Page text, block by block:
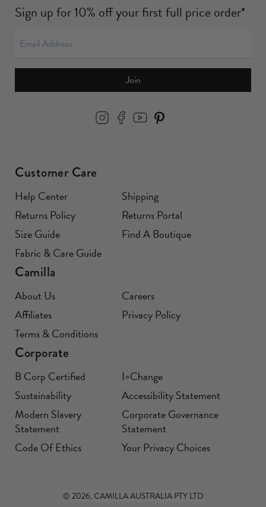
Sign up for 10% off your first full price order*
Join
Customer Care
Help Center
Shipping
Returns Policy
Returns Portal
Size Guide
Find A Boutique
Fabric & Care Guide
Camilla
About Us
Careers
Affiliates
Privacy Policy
Terms & Conditions
Corporate
B Corp Certified
I=Change
Sustainability
Accessibility Statement
Modern Slavery
Statement
Corporate Governance
Statement
Code Of Ethics
Your Privacy Choices
© 2026, CAMILLA AUSTRALIA PTY LTD